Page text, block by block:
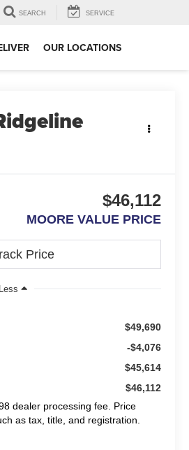
SEARCH SERVICE
OUR LOCATIONS
$46,112
MOORE VALUE PRICE
Less
$49,690
-$4,076
$45,614
$46,112
dealer processing fee. Price
as tax, title, and registration.